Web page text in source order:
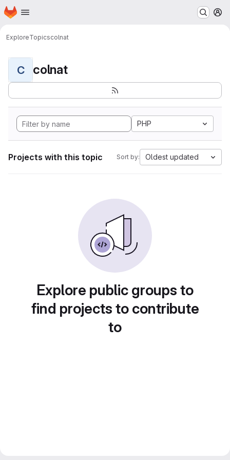
Skip to main content
Homepage
ExploreTopicscolnat
C colnat
PHP
Projects with this topic Sort by: Oldest updated
Explore public groups to
find projects to contribute
to